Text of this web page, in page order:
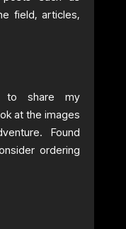
field, articles,
to share my
at the images
Found
ordering